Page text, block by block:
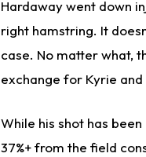
Hardaway went down
right hamstring. It
case. No matter what,
exchange for Kyrie
While his shot has
37%+ from the field